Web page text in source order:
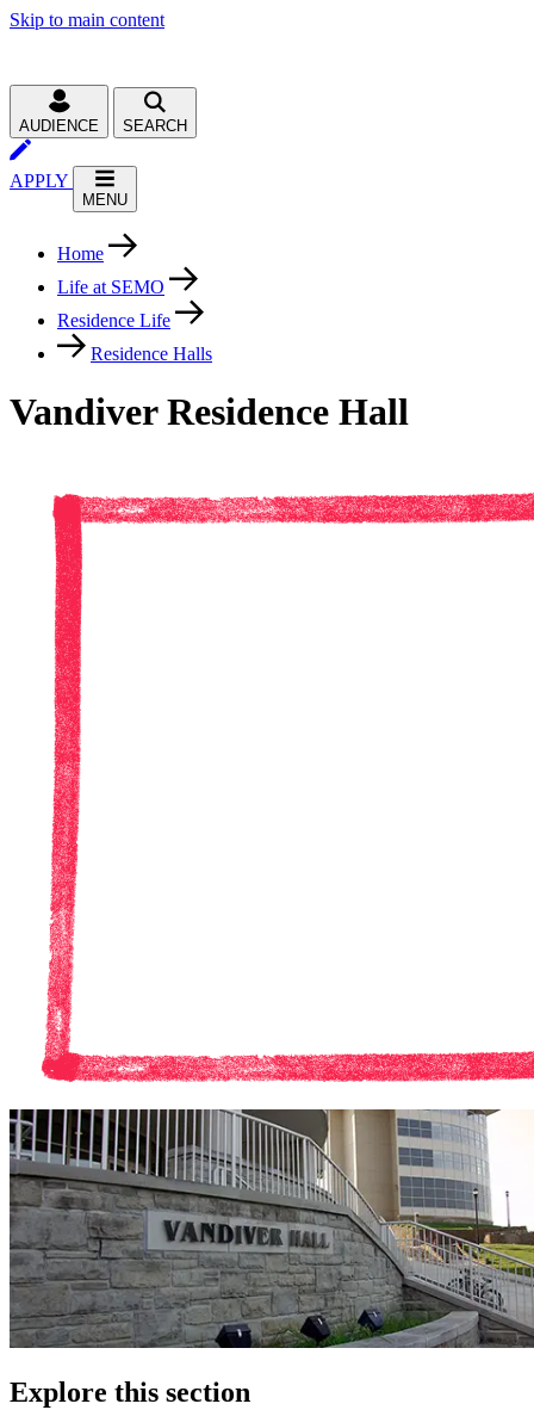
Skip to main content
AUDIENCE SEARCH
APPLY
MENU
Home
Life at SEMO
Residence Life
Residence Halls
Vandiver Residence Hall
Explore this section